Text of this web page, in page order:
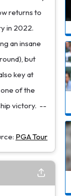
returns to
in 2022.
an insane
but
key at
of the
victory. --
PGA Tour